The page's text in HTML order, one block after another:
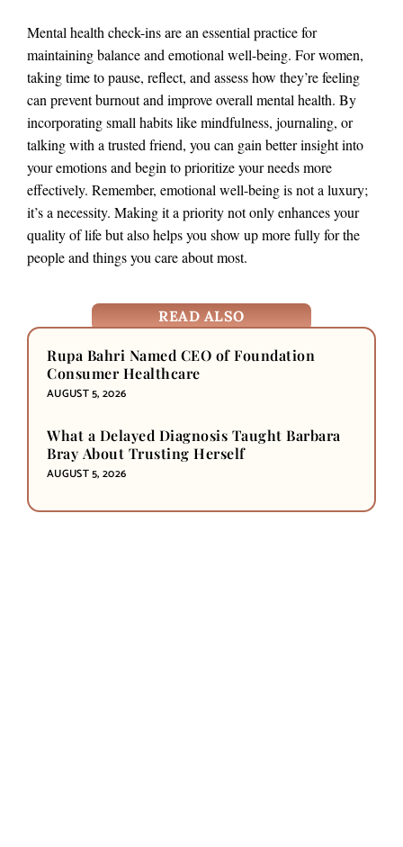
Mental health check-ins are an essential practice for
maintaining balance and emotional well-being. For women,
taking time to pause, reflect, and assess how they’re feeling
can prevent burnout and improve overall mental health. By
incorporating small habits like mindfulness, journaling, or
talking with a trusted friend, you can gain better insight into
your emotions and begin to prioritize your needs more
effectively. Remember, emotional well-being is not a luxury;
it’s a necessity. Making it a priority not only enhances your
quality of life but also helps you show up more fully for the
people and things you care about most.
READ ALSO
Rupa Bahri Named CEO of Foundation
Consumer Healthcare
AUGUST 5, 2026
What a Delayed Diagnosis Taught Barbara
Bray About Trusting Herself
AUGUST 5, 2026